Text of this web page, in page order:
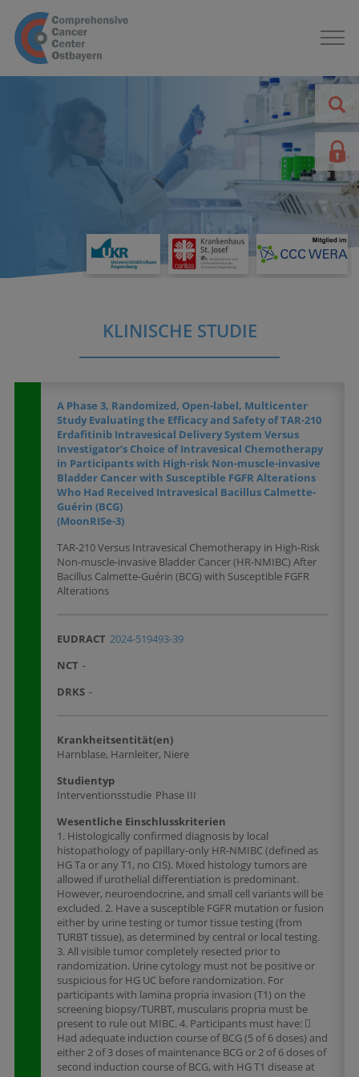
KLINISCHE STUDIE
A Phase 3, Randomized, Open-label, Multicenter
Study Evaluating the Efficacy and Safety of TAR-210
Erdafitinib Intravesical Delivery System Versus
Investigator’s Choice of Intravesical Chemotherapy
in Participants with High-risk Non-muscle-invasive
Bladder Cancer with Susceptible FGFR Alterations
Who Had Received Intravesical Bacillus Calmette-
Guérin (BCG)
(MoonRISe-3)
TAR-210 Versus Intravesical Chemotherapy in High-Risk
Non-muscle-invasive Bladder Cancer (HR-NMIBC) After
Bacillus Calmette-Guérin (BCG) with Susceptible FGFR
Alterations
EUDRACT 2024-519493-39
NCT -
DRKS -
Krankheitsentität(en)
Harnblase, Harnleiter, Niere
Studientyp
Interventionsstudie Phase III
Wesentliche Einschlusskriterien
1. Histologically confirmed diagnosis by local
histopathology of papillary-only HR-NMIBC (defined as
HG Ta or any T1, no CIS). Mixed histology tumors are
allowed if urothelial differentiation is predominant.
However, neuroendocrine, and small cell variants will be
excluded. 2. Have a susceptible FGFR mutation or fusion
either by urine testing or tumor tissue testing (from
TURBT tissue), as determined by central or local testing.
3. All visible tumor completely resected prior to
randomization. Urine cytology must not be positive or
suspicious for HG UC before randomization. For
participants with lamina propria invasion (T1) on the
screening biopsy/TURBT, muscularis propria must be
present to rule out MIBC. 4. Participants must have: 
Had adequate induction course of BCG (5 of 6 doses) and
either 2 of 3 doses of maintenance BCG or 2 of 6 doses of
second induction course of BCG, with HG T1 disease at